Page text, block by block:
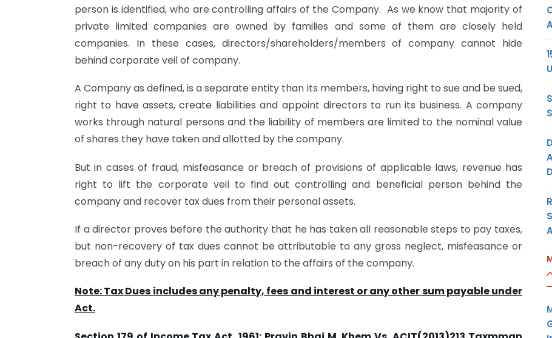
person is identified, who are controlling affairs of the Company. As we know that majority of
private limited companies are owned by families and some of them are closely held
companies. In these cases, directors/shareholders/members of company cannot hide
behind corporate veil of company.
A Company as defined, is a separate entity than its members, having right to sue and be sued,
right to have assets, create liabilities and appoint directors to run its business. A company
works through natural persons and the liability of members are limited to the nominal value
of shares they have taken and allotted by the company.
But in cases of fraud, misfeasance or breach of provisions of applicable laws, revenue has
right to lift the corporate veil to find out controlling and beneficial person behind the
company and recover tax dues from their personal assets.
If a director proves before the authority that he has taken all reasonable steps to pay taxes,
but non-recovery of tax dues cannot be attributable to any gross neglect, misfeasance or
breach of any duty on his part in relation to the affairs of the company.
Note: Tax Dues includes any penalty, fees and interest or any other sum payable under
Act.